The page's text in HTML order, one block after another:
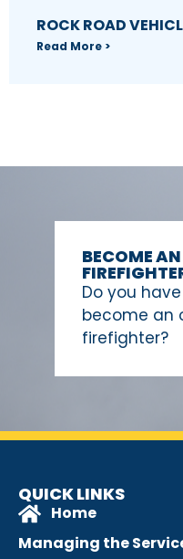
ROCK ROAD
Read More >
BECOME
Do you
become an
firefighter?
QUICK LINKS
Home
Managing the